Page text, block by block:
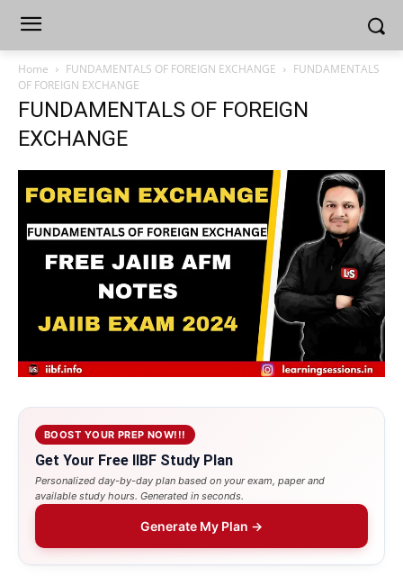
Home FUNDAMENTALS OF FOREIGN EXCHANGE
FUNDAMENTALS
OF FOREIGN EXCHANGE
FUNDAMENTALS OF FOREIGN
EXCHANGE
BOOST YOUR PREP NOW!!!
Get Your Free IIBF Study Plan
Personalized day-by-day plan based on your exam, paper and
available study hours. Generated in seconds.
Generate My Plan →